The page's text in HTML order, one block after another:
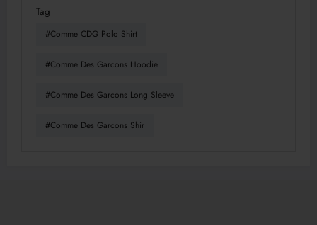
Tag
#Comme CDG Polo Shirt
#Comme Des Garcons Hoodie
#Comme Des Garcons Long Sleeve
#Comme Des Garcons Shir